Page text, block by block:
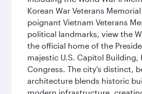
Korean War Veterans
poignant Vietnam Veterans
political landmarks, view the
the official home of the
majestic U.S. Capitol Building,
Congress. The city’s distinct,
architecture blends historic